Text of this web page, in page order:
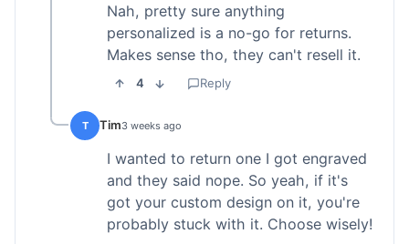
Nah, pretty sure anything
personalized is a no-go for returns.
Makes sense tho, they can't resell it.
4 Reply
T Tim3 weeks ago
I wanted to return one I got engraved
and they said nope. So yeah, if it's
got your custom design on it, you're
probably stuck with it. Choose wisely!